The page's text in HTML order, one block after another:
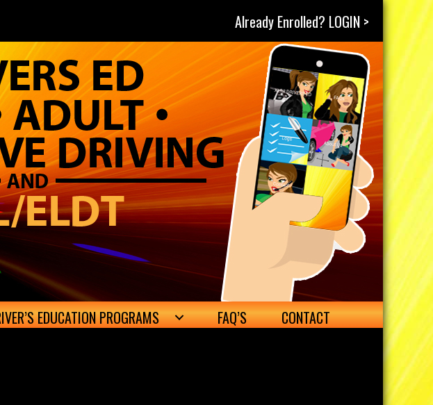
Already Enrolled? LOGIN >
EDUCATION PROGRAMS FAQ’S CONTACT